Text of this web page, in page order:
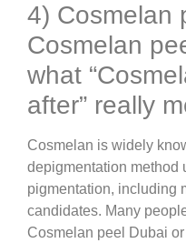
4) Cosmelan
Cosmelan
what
after” really
Cosmelan is widely
depigmentation method
pigmentation, including
candidates. Many
Cosmelan peel Dubai